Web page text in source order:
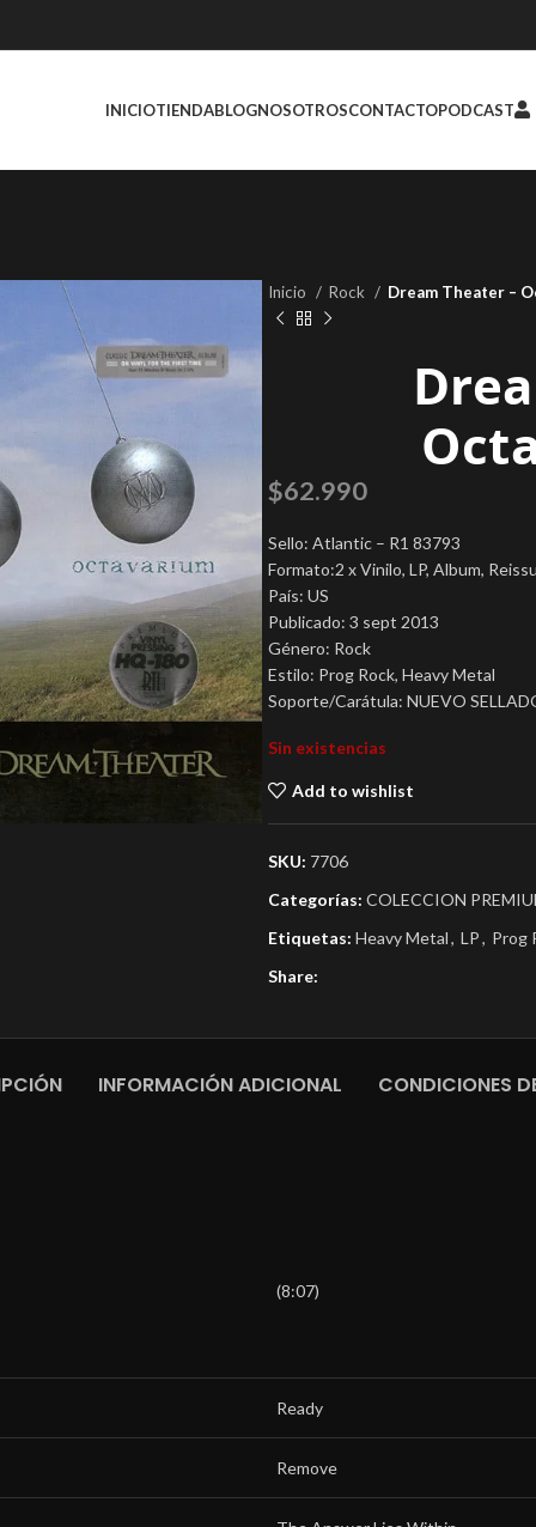
INICIOTIENDABLOGNOSOTROSCONTACTOPODCAST
Inicio Rock Dream Theater –
$62.990
Sello: Atlantic – R1 83793
Formato:2 x Vinilo, LP, Album,
País: US
Publicado: 3 sept 2013
Género: Rock
Estilo: Prog Rock, Heavy Metal
Soporte/Carátula: NUEVO
Sin existencias
Add to wishlist
SKU: 7706
Categorías: COLECCION
Etiquetas: Heavy Metal, LP, Prog
Share:
INFORMACIÓN ADICIONAL CONDICIONES
(8:07)
Ready
Remove